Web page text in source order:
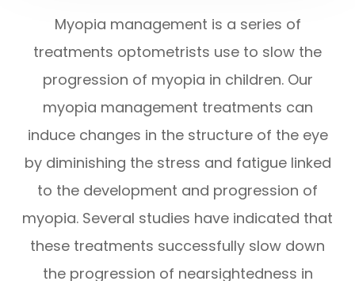
Myopia management is a series of
treatments optometrists use to slow the
progression of myopia in children. Our
myopia management treatments can
induce changes in the structure of the eye
by diminishing the stress and fatigue linked
to the development and progression of
myopia. Several studies have indicated that
these treatments successfully slow down
the progression of nearsightedness in